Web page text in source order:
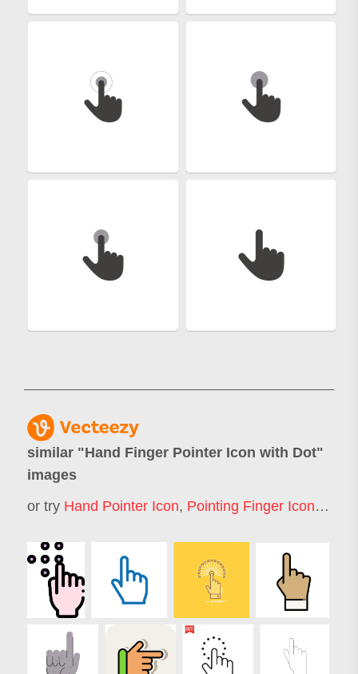
similar "Hand Finger Pointer Icon with Dot"
images
or try Hand Pointer Icon, Pointing Finger Icon,